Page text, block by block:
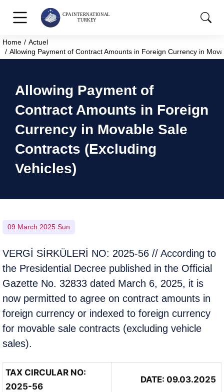
You are here:
Home
Actuel
Allowing Payment of Contract Amounts in Foreign Currency in
Allowing Payment of
Contract Amounts in Foreign
Currency in Movable Sale
Contracts (Excluding
Vehicles)
09 March 2025 Sun
VERGİ SİRKÜLERİ NO: 2025-56 // According to
the Presidential Decree published in the Official
Gazette No. 32833 dated March 6, 2025, it is
now permitted to agree on contract amounts in
foreign currency or indexed to foreign currency
for movable sale contracts (excluding vehicle
sales).
TAX CIRCULAR NO:
2025-56
DATE: 09.03.2025